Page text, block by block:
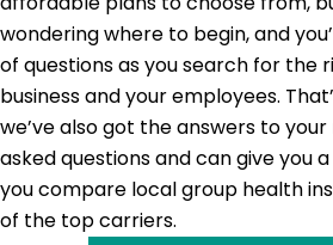
wondering where to begin, and
of questions as you search for the
business and your employees.
we’ve also got the answers to
asked questions and can give you
you compare local group health
of the top carriers.